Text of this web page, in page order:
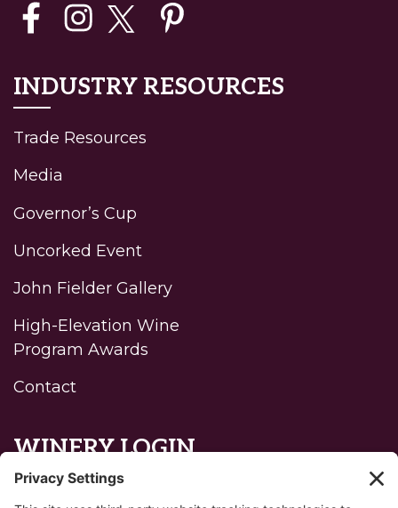
INDUSTRY RESOURCES
Trade Resources
Media
Governor’s Cup
Uncorked Event
John Fielder Gallery
High-Elevation Wine
Program Awards
Contact
WINERY LOGIN